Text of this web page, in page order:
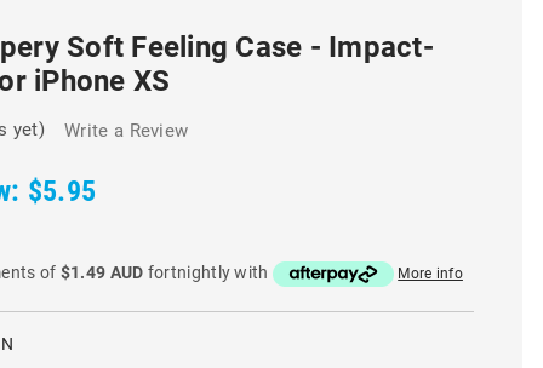
Soft Feeling Case - Impact-
iPhone XS
yet) Write a Review
$5.95
of $1.49 AUD fortnightly with More info